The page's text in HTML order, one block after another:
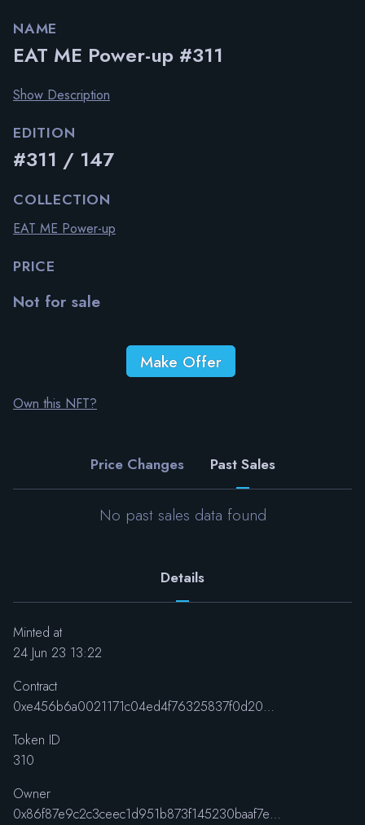
NAME
EAT ME Power-up #311
Show Description
EDITION
#311 / 147
COLLECTION
EAT ME Power-up
PRICE
Not for sale
Make Offer
Own this NFT?
Price Changes Past Sales
No past sales data found
Details
Minted at
24 Jun 23 13:22
Contract
0xe456b6a0021171c04ed4f76325837f0d20626830
Token ID
310
Owner
0x86f87e9c2c3ceec1d951b873f145230baaf7efcc